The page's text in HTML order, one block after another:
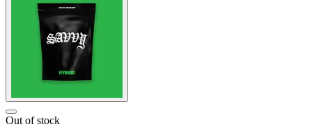
Out of stock